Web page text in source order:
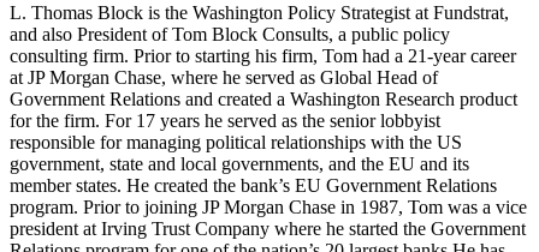
L. Thomas Block is the Washington Policy Strategist at Fundstrat,
and also President of Tom Block Consults, a public policy
consulting firm. Prior to starting his firm, Tom had a 21-year career
at JP Morgan Chase, where he served as Global Head of
Government Relations and created a Washington Research product
for the firm. For 17 years he served as the senior lobbyist
responsible for managing political relationships with the US
government, state and local governments, and the EU and its
member states. He created the bank’s EU Government Relations
program. Prior to joining JP Morgan Chase in 1987, Tom was a vice
president at Irving Trust Company where he started the Government